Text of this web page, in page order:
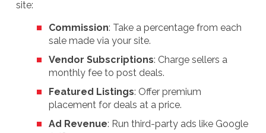
site:
Commission: Take a percentage from each
sale made via your site.
Vendor Subscriptions: Charge sellers a
monthly fee to post deals.
Featured Listings: Offer premium
placement for deals at a price.
Ad Revenue: Run third-party ads like Google